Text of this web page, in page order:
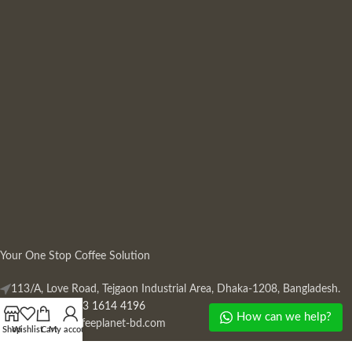
Your One Stop Coffee Solution
113/A, Love Road, Tejgaon Industrial Area, Dhaka-1208, Bangladesh.
Phone: +880 13 1614 4196
Mail:info@coffeeplanet-bd.com
ShopWishlistCartMy account
How can we help?